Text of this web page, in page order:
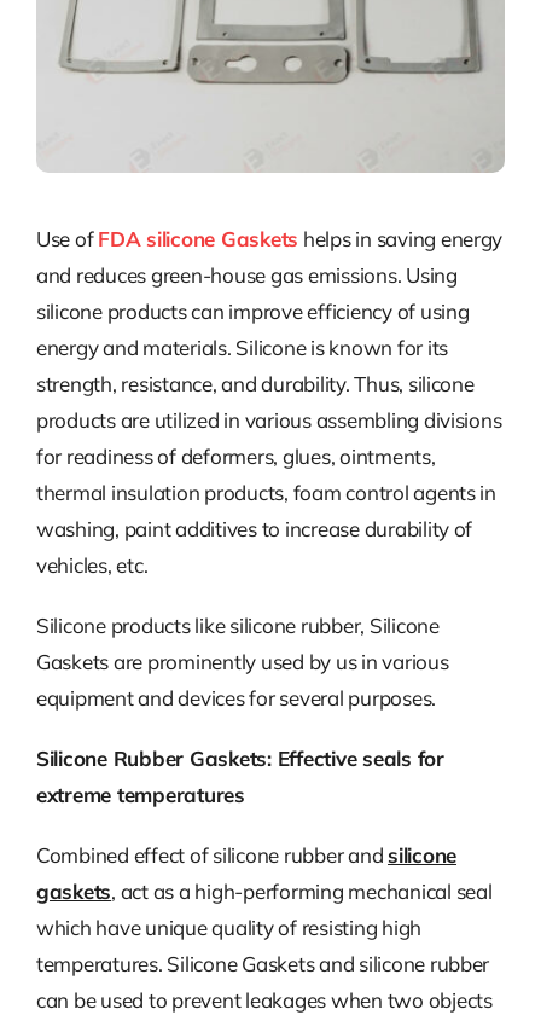
Use ofFDA silicone Gaskets helps in saving energy
and reduces green-house gas emissions. Using
silicone products can improve efficiency of using
energy and materials. Silicone is known for its
strength, resistance, and durability. Thus, silicone
products are utilized in various assembling divisions
for readiness of deformers, glues, ointments,
thermal insulation products, foam control agents in
washing, paint additives to increase durability of
vehicles, etc.
Silicone products like silicone rubber, Silicone
Gaskets are prominently used by us in various
equipment and devices for several purposes.
Silicone Rubber Gaskets: Effective seals for
extreme temperatures
Combined effect of silicone rubber andsilicone
gaskets, act as a high-performing mechanical seal
which have unique quality of resisting high
temperatures. Silicone Gaskets and silicone rubber
can be used to prevent leakages when two objects